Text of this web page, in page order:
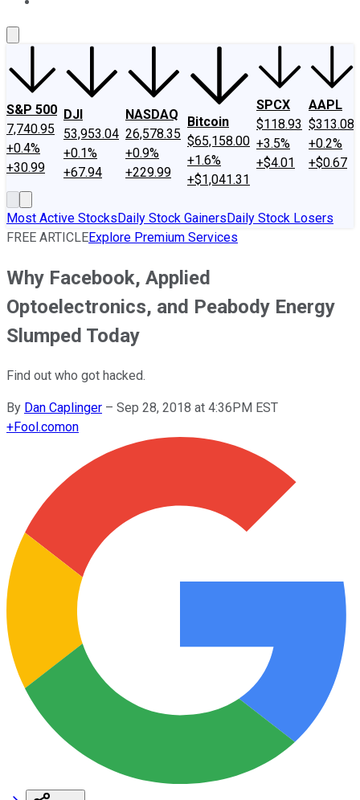
S&P 500
7,740.95
+0.4%
+30.99
DJI
53,953.04
+0.1%
+67.94
NASDAQ
26,578.35
+0.9%
+229.99
Bitcoin
$65,158.00
+1.6%
+$1,041.31
SPCX
$118.93
+3.5%
+$4.01
AAPL
$313.08
+0.2%
+$0.67
Most Active StocksDaily Stock GainersDaily Stock Losers
FREE ARTICLEExplore Premium Services
Why Facebook, Applied
Optoelectronics, and Peabody Energy
Slumped Today
Find out who got hacked.
By Dan Caplinger – Sep 28, 2018 at 4:36PM EST
+Fool.comon